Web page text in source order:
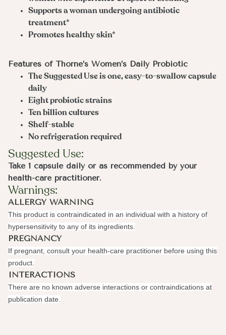
Supports a woman undergoing antibiotic
treatment*
Promotes healthy skin*
Features of Thorne’s Women’s Daily Probiotic
The Suggested Use is one, easy-to-swallow capsule
daily
Eight probiotic strains
Ten billion cultures
Shelf-stable
No refrigeration required
Suggested Use:
Take 1 capsule daily or as recommended by your
health-care practitioner.
Warnings:
ALLERGY WARNING
This product is contraindicated in an individual with a history of
hypersensitivity to any of its ingredients.
PREGNANCY
If pregnant, consult your health-care practitioner before using this
product.
INTERACTIONS
There are no known adverse interactions or contraindications at
publication date.